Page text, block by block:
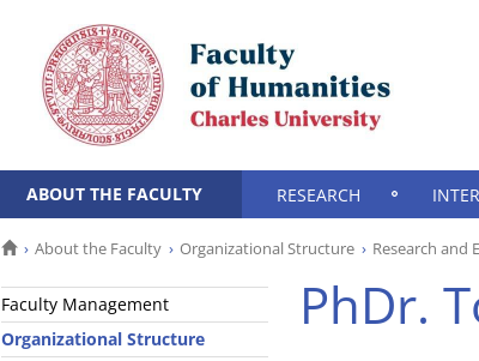
ABOUT THE FACULTY RESEARCH
About the Faculty Organizational Structure Research and
Faculty Management
Organizational Structure
PhDr.